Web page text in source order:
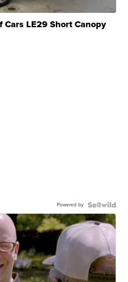
Cars LE29 Short Canopy
Powered by